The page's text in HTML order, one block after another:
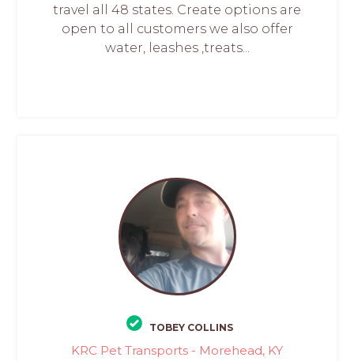
travel all 48 states. Create options are
open to all customers we also offer
water, leashes ,treats...
TOBEY COLLINS
KRC Pet Transports - Morehead, KY